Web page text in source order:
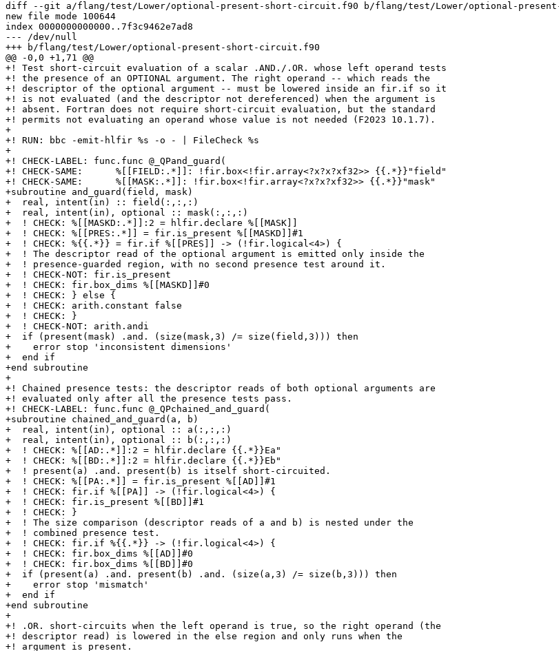
diff --git a/flang/test/Lower/optional-present-short-circuit.f90 b/flang/test/Lower/optional-
new file mode 100644
index 0000000000000..7f3c9462e7ad8
--- /dev/null
+++ b/flang/test/Lower/optional-present-short-circuit.f90
@@ -0,0 +1,71 @@
+! Test short-circuit evaluation of a scalar .AND./.OR. whose left operand tests
+! the presence of an OPTIONAL argument. The right operand -- which reads the
+! descriptor of the optional argument -- must be lowered inside an fir.if so it
+! is not evaluated (and the descriptor not dereferenced) when the argument is
+! absent. Fortran does not require short-circuit evaluation, but the standard
+! permits not evaluating an operand whose value is not needed (F2023 10.1.7).
+
+! RUN: bbc -emit-hlfir %s -o - | FileCheck %s
+
+! CHECK-LABEL: func.func @_QPand_guard(
+! CHECK-SAME:      %[[FIELD:.*]]: !fir.box<!fir.array<?x?x?xf32>> {{.*}}"field"
+! CHECK-SAME:      %[[MASK:.*]]: !fir.box<!fir.array<?x?x?xf32>> {{.*}}"mask"
+subroutine and_guard(field, mask)
+  real, intent(in) :: field(:,:,:)
+  real, intent(in), optional :: mask(:,:,:)
+  ! CHECK: %[[MASKD:.*]]:2 = hlfir.declare %[[MASK]]
+  ! CHECK: %[[PRES:.*]] = fir.is_present %[[MASKD]]#1
+  ! CHECK: %{{.*}} = fir.if %[[PRES]] -> (!fir.logical<4>) {
+  ! The descriptor read of the optional argument is emitted only inside the
+  ! presence-guarded region, with no second presence test around it.
+  ! CHECK-NOT: fir.is_present
+  ! CHECK: fir.box_dims %[[MASKD]]#0
+  ! CHECK: } else {
+  ! CHECK: arith.constant false
+  ! CHECK: }
+  ! CHECK-NOT: arith.andi
+  if (present(mask) .and. (size(mask,3) /= size(field,3))) then
+    error stop 'inconsistent dimensions'
+  end if
+end subroutine
+
+! Chained presence tests: the descriptor reads of both optional arguments are
+! evaluated only after all the presence tests pass.
+! CHECK-LABEL: func.func @_QPchained_and_guard(
+subroutine chained_and_guard(a, b)
+  real, intent(in), optional :: a(:,:,:)
+  real, intent(in), optional :: b(:,:,:)
+  ! CHECK: %[[AD:.*]]:2 = hlfir.declare {{.*}}Ea"
+  ! CHECK: %[[BD:.*]]:2 = hlfir.declare {{.*}}Eb"
+  ! present(a) .and. present(b) is itself short-circuited.
+  ! CHECK: %[[PA:.*]] = fir.is_present %[[AD]]#1
+  ! CHECK: fir.if %[[PA]] -> (!fir.logical<4>) {
+  ! CHECK: fir.is_present %[[BD]]#1
+  ! CHECK: }
+  ! The size comparison (descriptor reads of a and b) is nested under the
+  ! combined presence test.
+  ! CHECK: fir.if %{{.*}} -> (!fir.logical<4>) {
+  ! CHECK: fir.box_dims %[[AD]]#0
+  ! CHECK: fir.box_dims %[[BD]]#0
+  if (present(a) .and. present(b) .and. (size(a,3) /= size(b,3))) then
+    error stop 'mismatch'
+  end if
+end subroutine
+
+! .OR. short-circuits when the left operand is true, so the right operand (the
+! descriptor read) is lowered in the else region and only runs when the
+! argument is present.